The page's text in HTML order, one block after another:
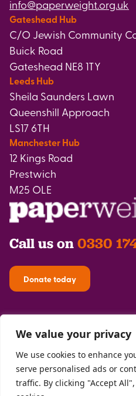
We value your privacy
We use cookies to enhance
serve personalised ads or
traffic. By clicking "Accept
info@paperweight.org.uk
Gateshead Hub
C/O Jewish Community
Buick Road
Gateshead NE8 1TY
Leeds Hub
Sheila Saunders Lawn
Queenshill Approach
LS17 6TH
Manchester Hub
12 Kings Road
Prestwich
M25 OLE
Call us on 0330
Donate today